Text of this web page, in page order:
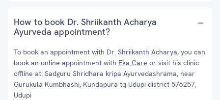
How to book Dr. Shriikanth Acharya
Ayurveda appointment?
To book an appointment with Dr. Shriikanth Acharya, you can
book an online appointment with Eka Care or visit his clinic
offline at: Sadguru Shridhara kripa Ayurvedashrama, near
Gurukula Kumbhashi, Kundapura tq Udupi district 576257,
Udupi